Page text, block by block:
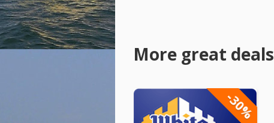
More great deals
-30%